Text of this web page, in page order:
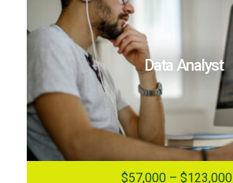
Data Analyst
$57,000 – $123,000